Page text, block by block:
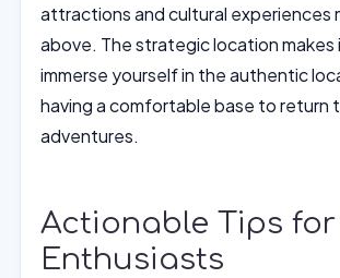
attractions and cultural experiences
above. The strategic location makes
immerse yourself in the authentic
having a comfortable base to return
adventures.
Actionable Tips
Enthusiasts